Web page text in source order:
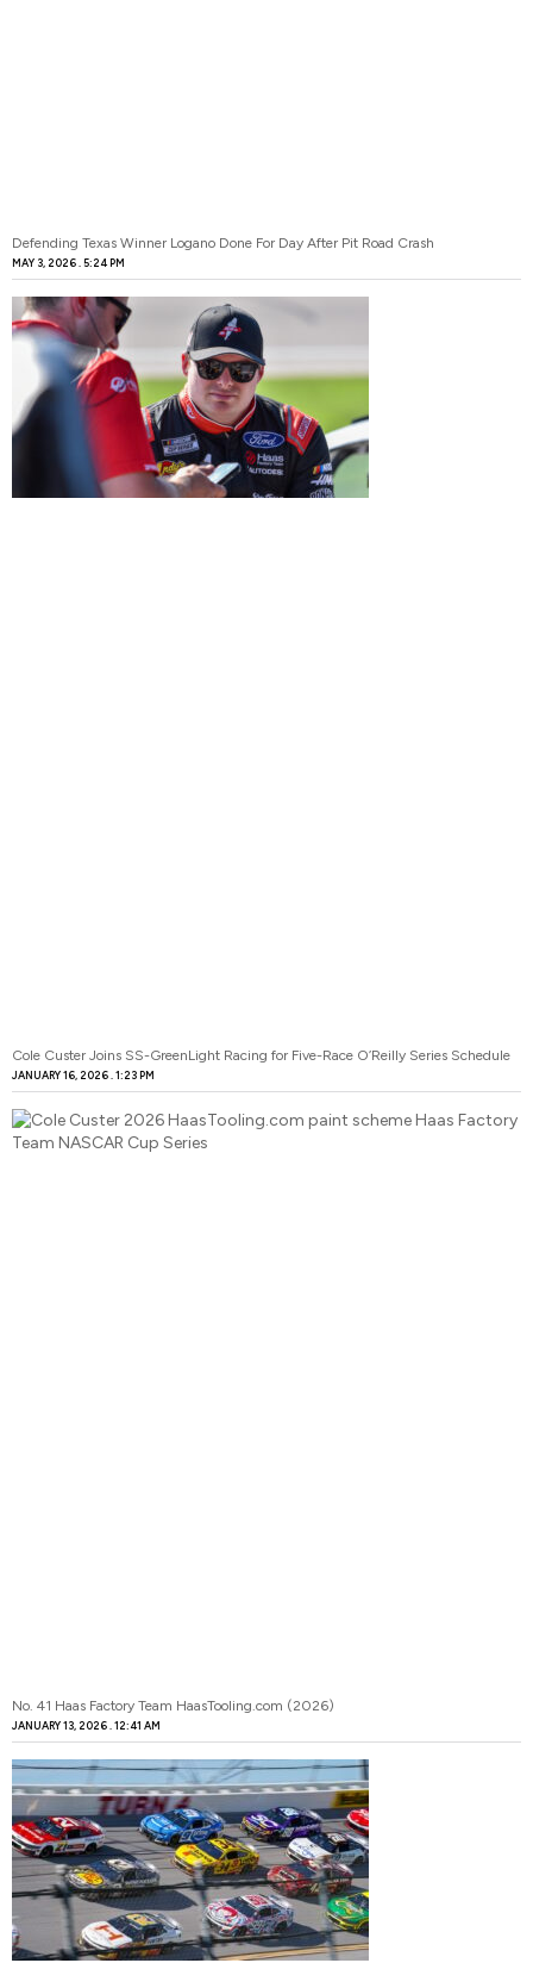
Defending Texas Winner Logano Done For Day After Pit Road Crash
MAY 3, 2026 5:24 PM
Cole Custer Joins SS-GreenLight Racing for Five-Race O’Reilly Series Schedule
JANUARY 16, 2026 1:23 PM
No. 41 Haas Factory Team HaasTooling.com (2026)
JANUARY 13, 2026 12:41 AM